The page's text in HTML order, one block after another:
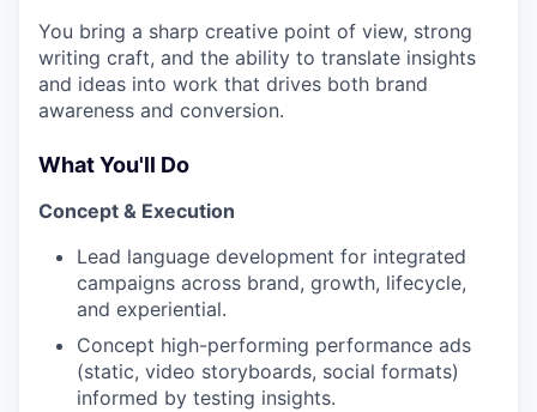
You bring a sharp creative point of view, strong
writing craft, and the ability to translate insights
and ideas into work that drives both brand
awareness and conversion.
What You'll Do
Concept & Execution
Lead language development for integrated
campaigns across brand, growth, lifecycle,
and experiential.
Concept high-performing performance ads
(static, video storyboards, social formats)
informed by testing insights.